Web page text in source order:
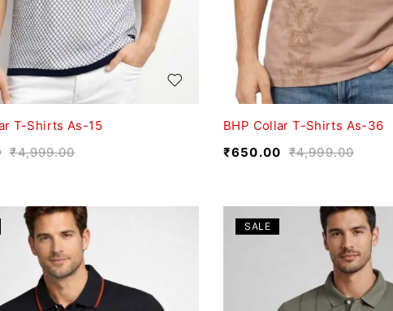
T-Shirts As-15
₹4,999.00
BHP Collar T-Shirts As-36
₹4,999.00
₹650.00
SALE